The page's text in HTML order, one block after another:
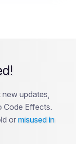
updates,
Code Effects.
ormisused in